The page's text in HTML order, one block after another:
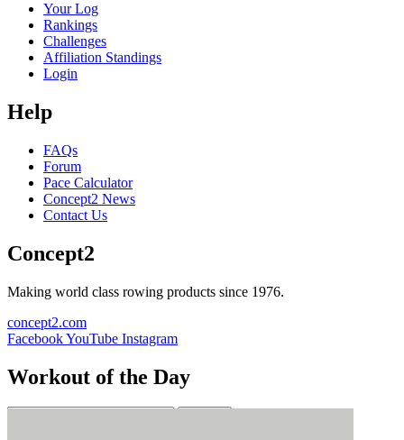
Your Log
Rankings
Challenges
Affiliation Standings
Login
Help
FAQs
Forum
Pace Calculator
Concept2 News
Contact Us
Concept2
Making world class rowing products since 1976.
concept2.com
FacebookYouTube Instagram
Workout of the Day